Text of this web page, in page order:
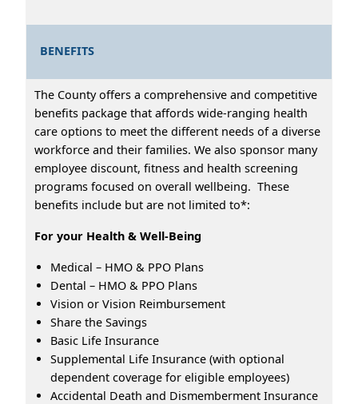
BENEFITS
The County offers a comprehensive and competitive
benefits package that affords wide-ranging health
care options to meet the different needs of a diverse
workforce and their families. We also sponsor many
employee discount, fitness and health screening
programs focused on overall wellbeing. These
benefits include but are not limited to*:
For your Health & Well-Being
Medical – HMO & PPO Plans
Dental – HMO & PPO Plans
Vision or Vision Reimbursement
Share the Savings
Basic Life Insurance
Supplemental Life Insurance (with optional
dependent coverage for eligible employees)
Accidental Death and Dismemberment Insurance